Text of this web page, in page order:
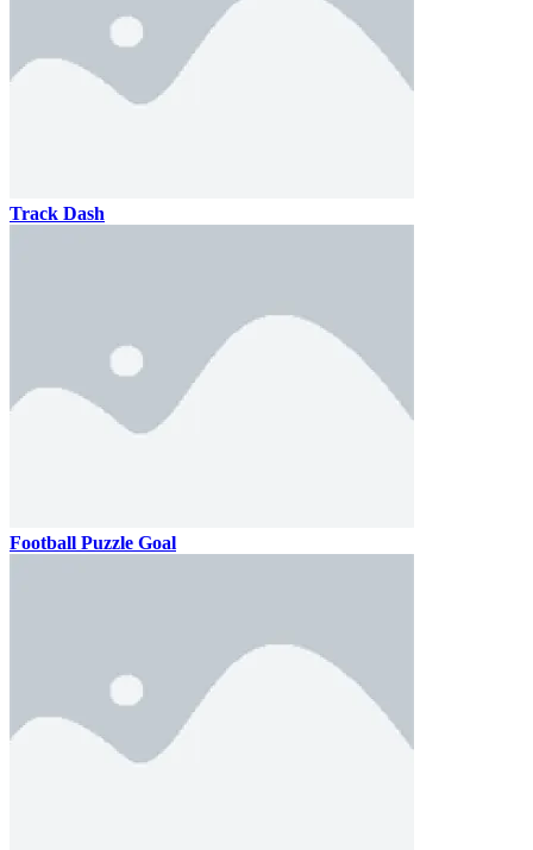
Track Dash
Football Puzzle Goal